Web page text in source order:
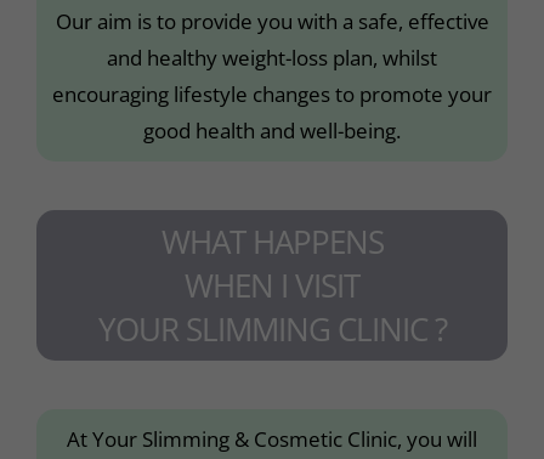
Our aim is to provide you with a safe, effective
and healthy weight-loss plan, whilst
encouraging lifestyle changes to promote your
good health and well-being.
WHAT HAPPENS
WHEN I VISIT
YOUR SLIMMING CLINIC ?
At Your Slimming & Cosmetic Clinic, you will